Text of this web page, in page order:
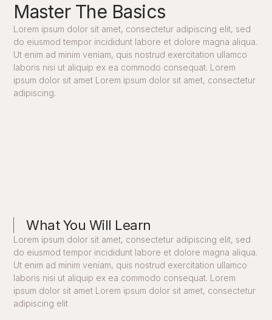
Master The Basics
Lorem ipsum dolor sit amet, consectetur adipiscing elit, sed
do eiusmod tempor incididunt labore et dolore magna aliqua.
Ut enim ad minim veniam, quis nostrud exercitation ullamco
laboris nisi ut aliquip ex ea commodo consequat. Lorem
ipsum dolor sit amet Lorem ipsum dolor sit amet, consectetur
adipiscing.
What You Will Learn
Lorem ipsum dolor sit amet, consectetur adipiscing elit, sed
do eiusmod tempor incididunt labore et dolore magna aliqua.
Ut enim ad minim veniam, quis nostrud exercitation ullamco
laboris nisi ut aliquip ex ea commodo consequat. Lorem
ipsum dolor sit amet Lorem ipsum dolor sit amet, consectetur
adipiscing elit